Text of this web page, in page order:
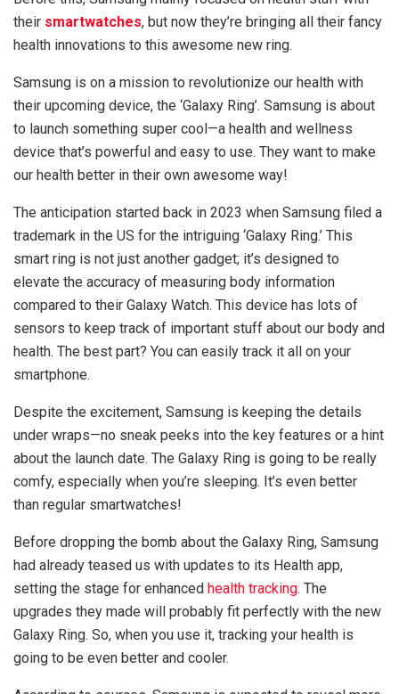
their smartwatches, but now they’re bringing all their fancy
health innovations to this awesome new ring.
Samsung is on a mission to revolutionize our health with
their upcoming device, the ‘Galaxy Ring’. Samsung is about
to launch something super cool—a health and wellness
device that’s powerful and easy to use. They want to make
our health better in their own awesome way!
The anticipation started back in 2023 when Samsung filed a
trademark in the US for the intriguing ‘Galaxy Ring.’ This
smart ring is not just another gadget; it’s designed to
elevate the accuracy of measuring body information
compared to their Galaxy Watch. This device has lots of
sensors to keep track of important stuff about our body and
health. The best part? You can easily track it all on your
smartphone.
Despite the excitement, Samsung is keeping the details
under wraps—no sneak peeks into the key features or a hint
about the launch date. The Galaxy Ring is going to be really
comfy, especially when you’re sleeping. It’s even better
than regular smartwatches!
Before dropping the bomb about the Galaxy Ring, Samsung
had already teased us with updates to its Health app,
setting the stage for enhanced health tracking. The
upgrades they made will probably fit perfectly with the new
Galaxy Ring. So, when you use it, tracking your health is
going to be even better and cooler.